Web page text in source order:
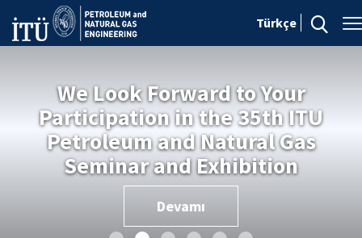
Türkçe
We Look Forward to Your
Participation in the 35th ITU
Petroleum and Natural Gas
Seminar and Exhibition
Devamı